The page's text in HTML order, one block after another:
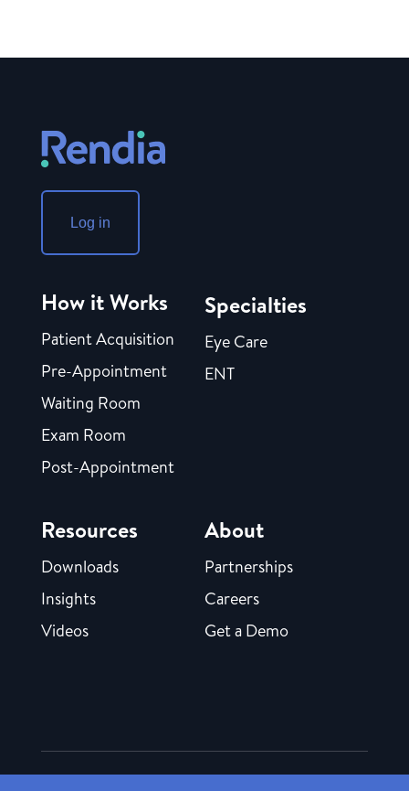
Log in
How it Works
Patient Acquisition
Pre-Appointment
Waiting Room
Exam Room
Post-Appointment
Specialties
Eye Care
ENT
Resources
Downloads
Insights
Videos
About
Partnerships
Careers
Get a Demo